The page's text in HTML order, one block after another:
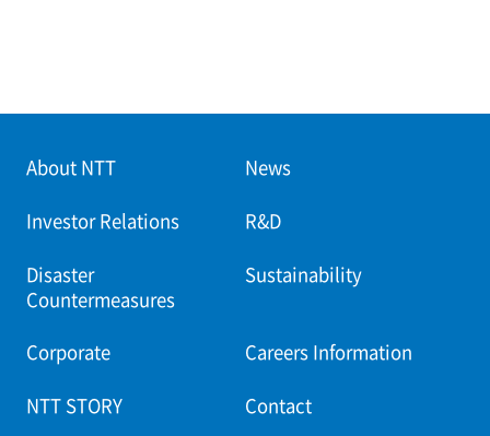
About NTT News
Investor Relations R&D
Disaster
Countermeasures
Sustainability
Corporate Careers Information
NTT STORY Contact